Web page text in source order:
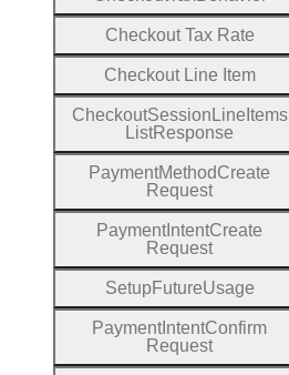
Checkout Tax Rate
Checkout Line Item
CheckoutSession Line Items
ListResponse
PaymentMethodCreate
Request
Payment IntentCreate
Request
SetupFutureUsage
Payment IntentConfirm
Request